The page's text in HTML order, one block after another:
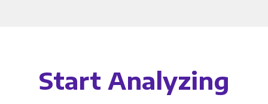
Start Analyzing